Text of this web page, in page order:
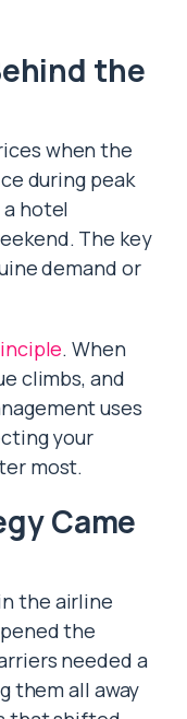
the
when the
during peak
a hotel
The key
demand or
. When
climbs, and
uses
your
most.
Came
the airline
the
needed a
them all away